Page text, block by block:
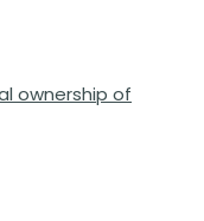
ownership of